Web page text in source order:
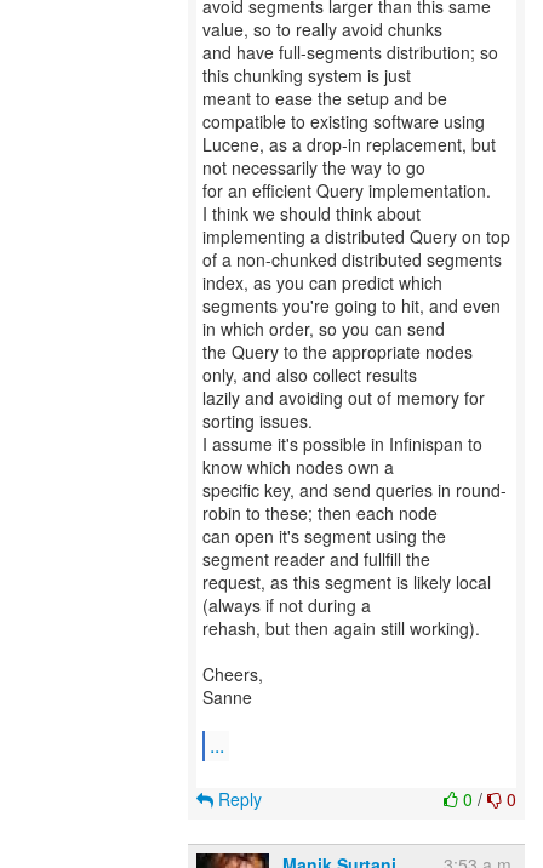
avoid segments larger than this same
value, so to really avoid chunks
and have full-segments distribution; so
this chunking system is just
meant to ease the setup and be
compatible to existing software using
Lucene, as a drop-in replacement, but
not necessarily the way to go
for an efficient Query implementation.
I think we should think about
implementing a distributed Query on top
of a non-chunked distributed segments
index, as you can predict which
segments you're going to hit, and even
in which order, so you can send
the Query to the appropriate nodes
only, and also collect results
lazily and avoiding out of memory for
sorting issues.
I assume it's possible in Infinispan to
know which nodes own a
specific key, and send queries in round-
robin to these; then each node
can open it's segment using the
segment reader and fullfill the
request, as this segment is likely local
(always if not during a
rehash, but then again still working).
Cheers,
Sanne
...
0 / 0
Reply